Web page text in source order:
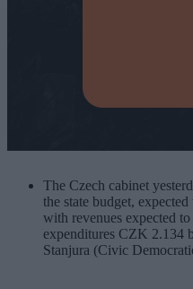
The Czech cabinet
the state budget,
with revenues expected
expenditures CZK 2.134
Stanjura (Civic